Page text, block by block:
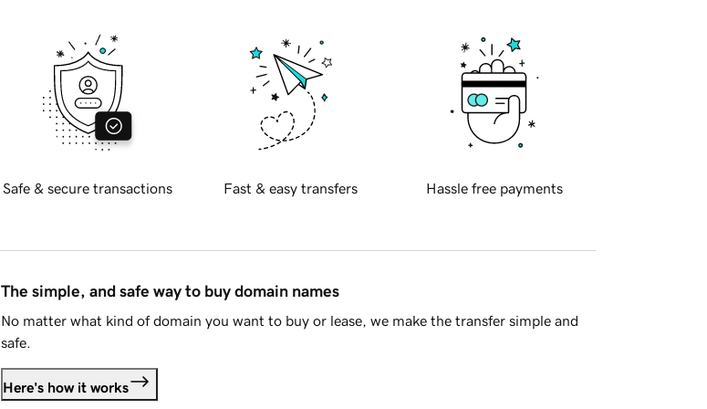
Safe & secure transactions Fast & easy transfers Hassle free payments
The simple, and safe way to buy domain names
No matter what kind of domain you want to buy or lease, we make the transfer simple and
safe.
Here's how it works